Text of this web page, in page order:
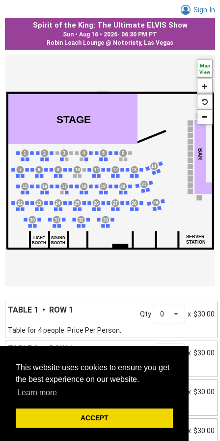
This website uses cookies to ensure you get
the best experience on our website.
Learn more
ACCEPT
Sign In
Spirit of the King: The Ultimate ELVIS Show
Sun • Aug 16 • 2026- 06:30 PM PT
Robin Leach Lounge @ Notoriety, Las Vegas
Map
View
SERVER
STATION
SOUND
BOOTH
LIGHT
BOOTH
STAGE
BAR
1 2 3 4 5 6
7 8 9 10 11 12 13
14
21
30 31 32 33
29
15 16 17 18 19 20
22 23 24 25 26 27 28
TABLE 1 • ROW 1 Qty 0 x $30.00
Table for 4 people. Price Per Person.
TABLE 2 • ROW 1 x $30.00
Table for 4 people. Price Per Person.
TABLE 3 • ROW 1 x $30.00
Table for 4 people. Price Per Person.
TABLE 4 • ROW 1 x $30.00